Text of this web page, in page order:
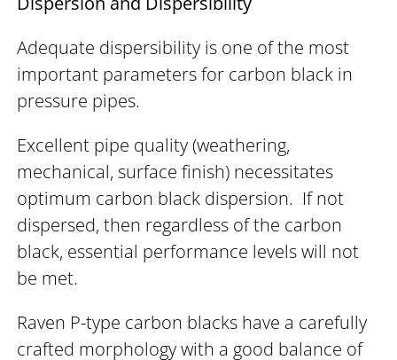
Adequate dispersibility is one of the most
important parameters for carbon black in
pressure pipes.
Excellent pipe quality (weathering,
mechanical, surface finish) necessitates
optimum carbon black dispersion. If not
dispersed, then regardless of the carbon
black, essential performance levels will not
be met.
Raven P-type carbon blacks have a carefully
crafted morphology with a good balance of